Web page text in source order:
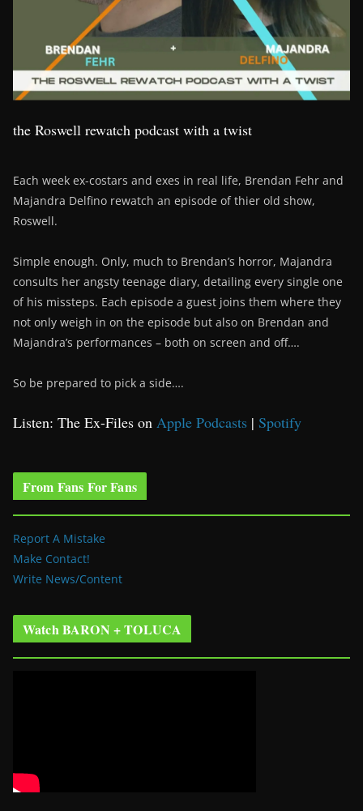
the Roswell rewatch podcast with a twist
Each week ex-costars and exes in real life, Brendan Fehr and
Majandra Delfino rewatch an episode of thier old show,
Roswell.
Simple enough. Only, much to Brendan’s horror, Majandra
consults her angsty teenage diary, detailing every single one
of his missteps. Each episode a guest joins them where they
not only weigh in on the episode but also on Brendan and
Majandra’s performances – both on screen and off….
So be prepared to pick a side….
Listen: The Ex-Files on Apple Podcasts | Spotify
From Fans For Fans
Report A Mistake
Make Contact!
Write News/Content
Watch BARON + TOLUCA